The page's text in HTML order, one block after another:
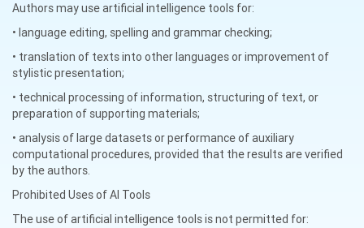
Authors may use artificial intelligence tools for:
• language editing, spelling and grammar checking;
• translation of texts into other languages or improvement of
stylistic presentation;
• technical processing of information, structuring of text, or
preparation of supporting materials;
• analysis of large datasets or performance of auxiliary
computational procedures, provided that the results are verified
by the authors.
Prohibited Uses of AI Tools
The use of artificial intelligence tools is not permitted for: